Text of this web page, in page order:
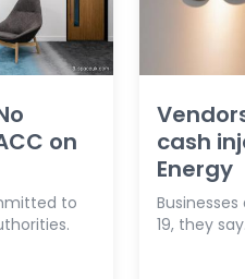
on
to
cash
Energy
19, they say.